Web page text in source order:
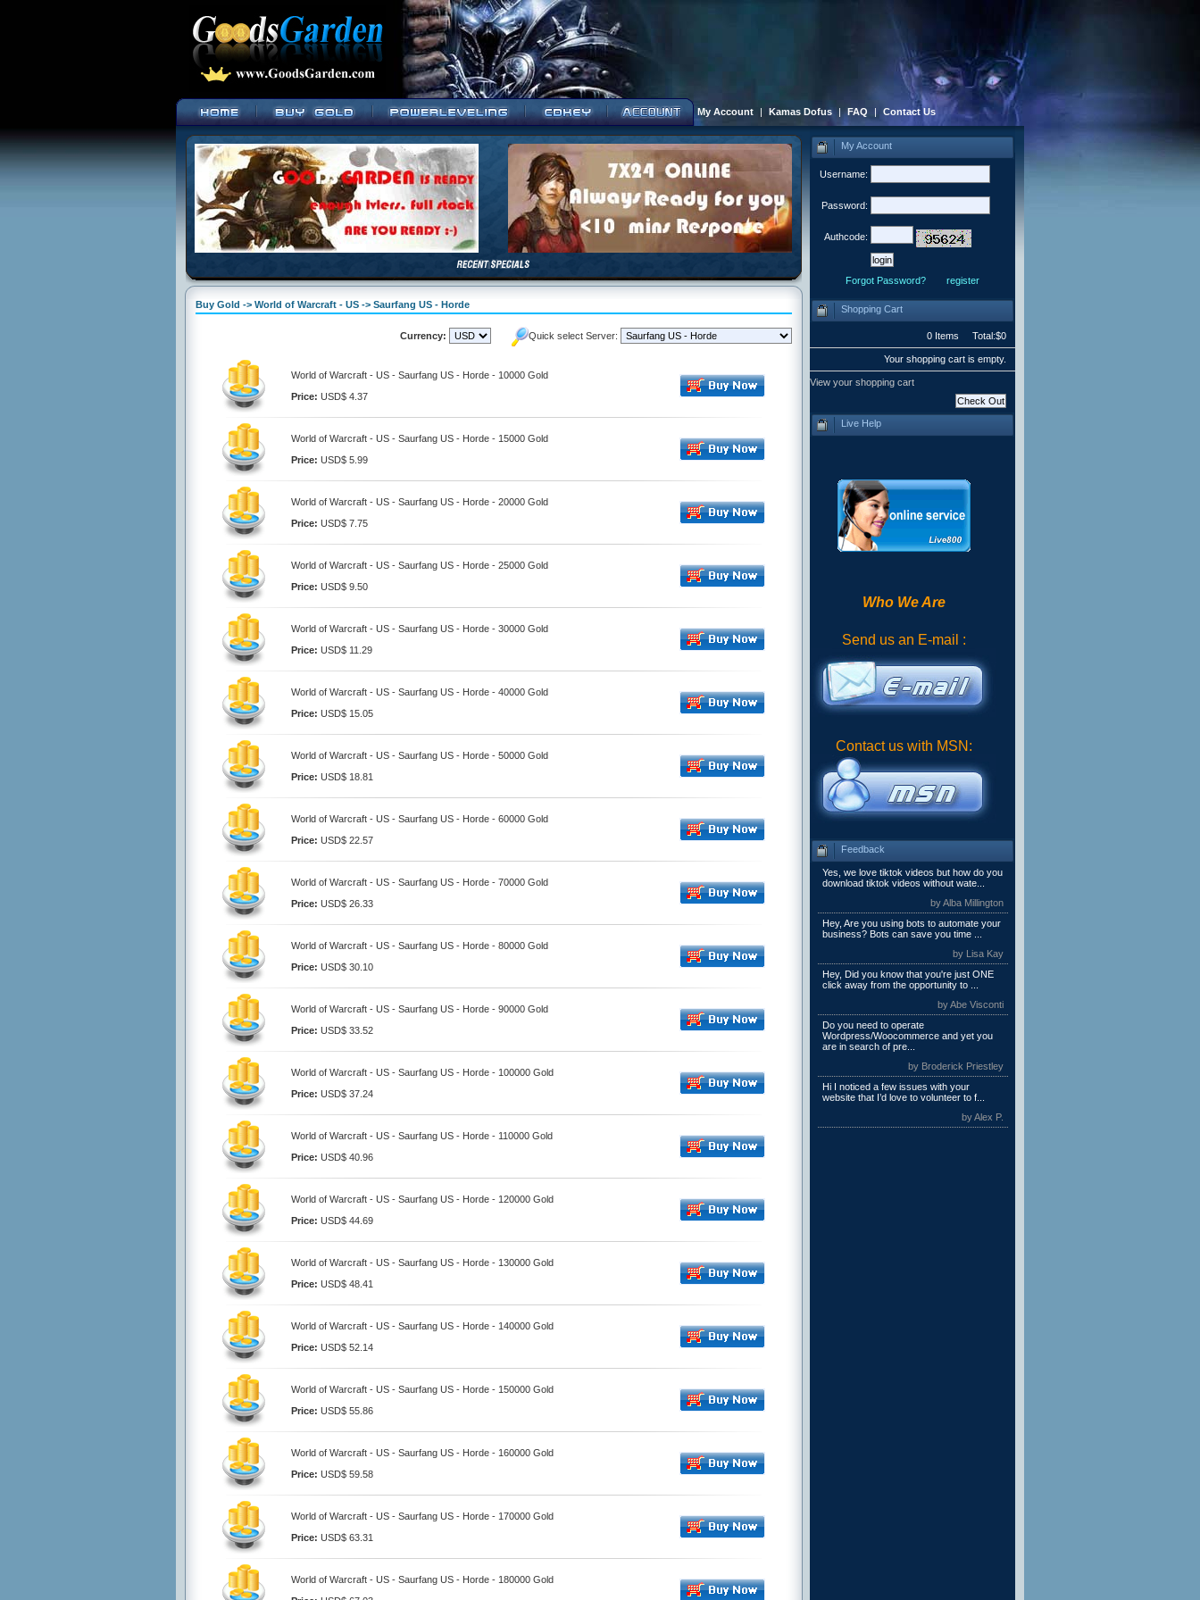
My Account | Kamas Dofus | FAQ | Contact Us
Buy Gold -> World of Warcraft - US -> Saurfang US - Horde
Currency: Quick select Server:
World of Warcraft - US - Saurfang US - Horde - 10000 Gold
Price: USD$ 4.37
World of Warcraft - US - Saurfang US - Horde - 15000 Gold
Price: USD$ 5.99
World of Warcraft - US - Saurfang US - Horde - 20000 Gold
Price: USD$ 7.75
World of Warcraft - US - Saurfang US - Horde - 25000 Gold
Price: USD$ 9.50
World of Warcraft - US - Saurfang US - Horde - 30000 Gold
Price: USD$ 11.29
World of Warcraft - US - Saurfang US - Horde - 40000 Gold
Price: USD$ 15.05
World of Warcraft - US - Saurfang US - Horde - 50000 Gold
Price: USD$ 18.81
World of Warcraft - US - Saurfang US - Horde - 60000 Gold
Price: USD$ 22.57
World of Warcraft - US - Saurfang US - Horde - 70000 Gold
Price: USD$ 26.33
World of Warcraft - US - Saurfang US - Horde - 80000 Gold
Price: USD$ 30.10
World of Warcraft - US - Saurfang US - Horde - 90000 Gold
Price: USD$ 33.52
World of Warcraft - US - Saurfang US - Horde - 100000 Gold
Price: USD$ 37.24
World of Warcraft - US - Saurfang US - Horde - 110000 Gold
Price: USD$ 40.96
World of Warcraft - US - Saurfang US - Horde - 120000 Gold
Price: USD$ 44.69
World of Warcraft - US - Saurfang US - Horde - 130000 Gold
Price: USD$ 48.41
World of Warcraft - US - Saurfang US - Horde - 140000 Gold
Price: USD$ 52.14
World of Warcraft - US - Saurfang US - Horde - 150000 Gold
Price: USD$ 55.86
World of Warcraft - US - Saurfang US - Horde - 160000 Gold
Price: USD$ 59.58
World of Warcraft - US - Saurfang US - Horde - 170000 Gold
Price: USD$ 63.31
World of Warcraft - US - Saurfang US - Horde - 180000 Gold
My Account
Username:
Password:
Authcode:
Forgot Password? register
Shopping Cart
0 Items Total:$0
Your shopping cart is empty.
View your shopping cart
Live Help
Who We Are
Send us an E-mail :
Contact us with MSN:
Feedback
Yes, we love tiktok videos but how do you
download tiktok videos without wate...
by Alba Millington
Hey, Are you using bots to automate your
business? Bots can save you time ...
by Lisa Kay
Hey, Did you know that you're just ONE
click away from the opportunity to ...
by Abe Visconti
Do you need to operate
Wordpress/Woocommerce and yet you
are in search of pre...
by Broderick Priestley
Hi I noticed a few issues with your
website that I’d love to volunteer to f...
by Alex P.